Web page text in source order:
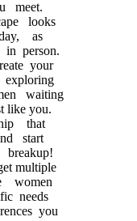
meet.
looks
as
person.
your
waiting
like you.
that
start
multiple
women
needs
you